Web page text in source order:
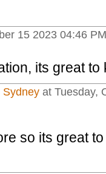
15 2023 04:46
its great to
Sydney at Tuesday,
so its great